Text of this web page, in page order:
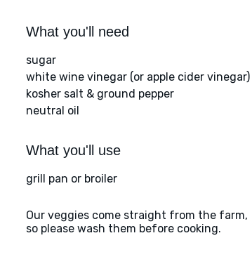
What you'll need
sugar
white wine vinegar (or apple cider vinegar)
kosher salt & ground pepper
neutral oil
What you'll use
grill pan or broiler
Our veggies come straight from the farm,
so please wash them before cooking.